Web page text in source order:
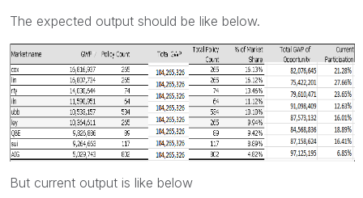
The expected output should be like below.
But current output is like below